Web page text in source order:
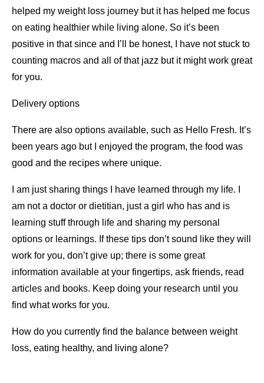
helped my weight loss journey but it has helped me focus
on eating healthier while living alone. So it’s been
positive in that since and I’ll be honest, I have not stuck to
counting macros and all of that jazz but it might work great
for you.
Delivery options
There are also options available, such as Hello Fresh. It’s
been years ago but I enjoyed the program, the food was
good and the recipes where unique.
I am just sharing things I have learned through my life. I
am not a doctor or dietitian, just a girl who has and is
learning stuff through life and sharing my personal
options or learnings. If these tips don’t sound like they will
work for you, don’t give up; there is some great
information available at your fingertips, ask friends, read
articles and books. Keep doing your research until you
find what works for you.
How do you currently find the balance between weight
loss, eating healthy, and living alone?